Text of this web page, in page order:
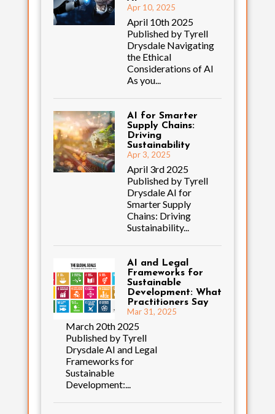
Apr 10, 2025
April 10th 2025
Published by Tyrell
Drysdale Navigating
the Ethical
Considerations of AI
As you...
AI for Smarter
Supply Chains:
Driving
Sustainability
Apr 3, 2025
April 3rd 2025
Published by Tyrell
Drysdale AI for
Smarter Supply
Chains: Driving
Sustainability...
AI and Legal
Frameworks for
Sustainable
Development: What
Practitioners Say
Mar 31, 2025
March 20th 2025
Published by Tyrell
Drysdale AI and Legal
Frameworks for
Sustainable
Development:...